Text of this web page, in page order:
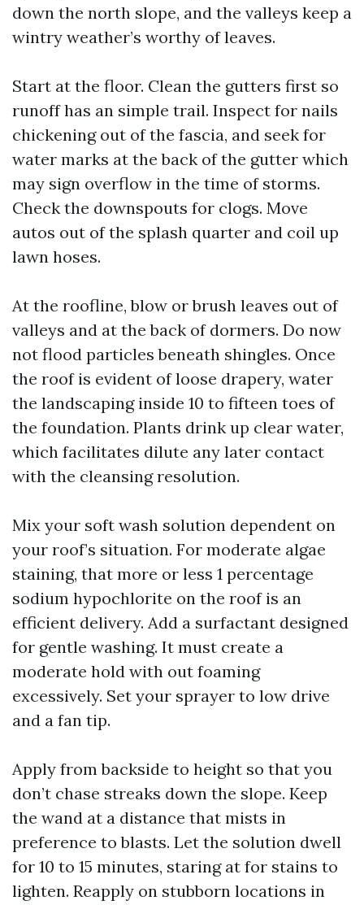
down the north slope, and the valleys keep a
wintry weather’s worthy of leaves.
Start at the floor. Clean the gutters first so
runoff has an simple trail. Inspect for nails
chickening out of the fascia, and seek for
water marks at the back of the gutter which
may sign overflow in the time of storms.
Check the downspouts for clogs. Move
autos out of the splash quarter and coil up
lawn hoses.
At the roofline, blow or brush leaves out of
valleys and at the back of dormers. Do now
not flood particles beneath shingles. Once
the roof is evident of loose drapery, water
the landscaping inside 10 to fifteen toes of
the foundation. Plants drink up clear water,
which facilitates dilute any later contact
with the cleansing resolution.
Mix your soft wash solution dependent on
your roof’s situation. For moderate algae
staining, that more or less 1 percentage
sodium hypochlorite on the roof is an
efficient delivery. Add a surfactant designed
for gentle washing. It must create a
moderate hold with out foaming
excessively. Set your sprayer to low drive
and a fan tip.
Apply from backside to height so that you
don’t chase streaks down the slope. Keep
the wand at a distance that mists in
preference to blasts. Let the solution dwell
for 10 to 15 minutes, staring at for stains to
lighten. Reapply on stubborn locations in